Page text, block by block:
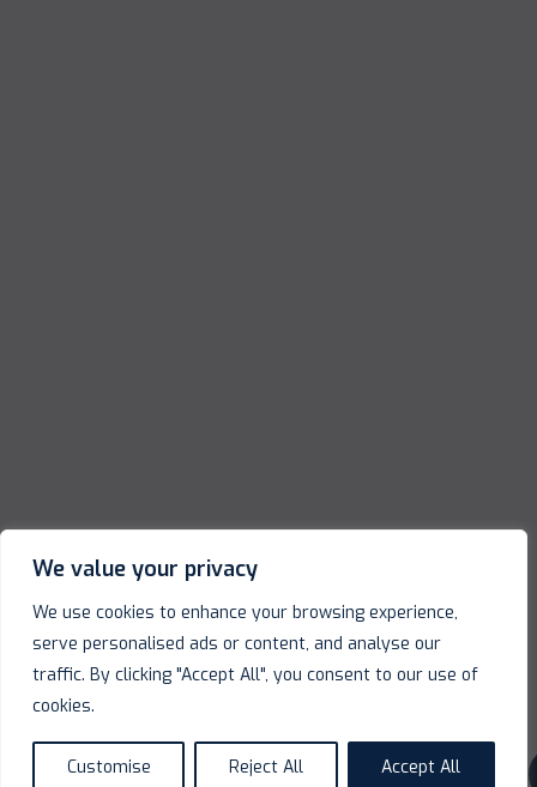
We value your privacy
We use cookies to enhance your browsing experience,
serve personalised ads or content, and analyse our
traffic. By clicking "Accept All", you consent to our use of
cookies.
Customise Reject All Accept All